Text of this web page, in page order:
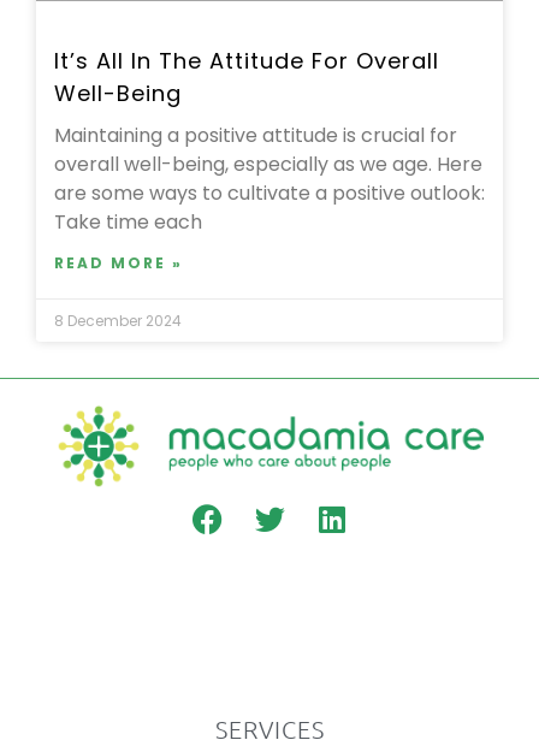
It’s All In The Attitude For Overall
Well-Being
Maintaining a positive attitude is crucial for
overall well-being, especially as we age. Here
are some ways to cultivate a positive outlook:
Take time each
READ MORE »
8 December 2024
SERVICES